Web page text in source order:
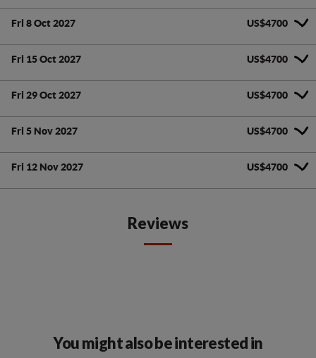
Fri 8 Oct 2027 US$4700
Fri 15 Oct 2027 US$4700
Fri 29 Oct 2027 US$4700
Fri 5 Nov 2027 US$4700
Fri 12 Nov 2027 US$4700
Reviews
You might also be interested in